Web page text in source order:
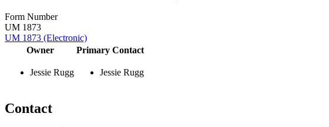
Form Number
UM 1873
UM 1873 (Electronic)
Owner
Primary Contact
Jessie Rugg Jessie Rugg
Contact